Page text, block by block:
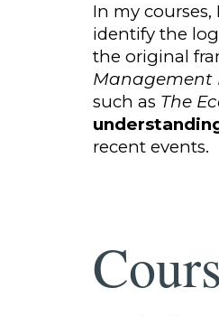
In my
identify the
the original
Management
such as The
recent events.